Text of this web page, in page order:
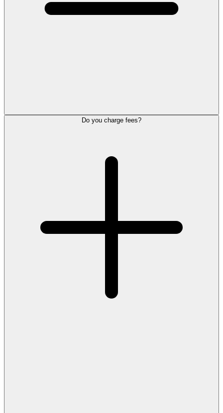
Do you charge fees?